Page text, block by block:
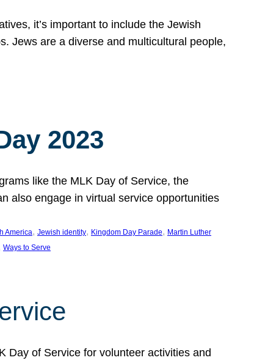
it’s important to include the Jewish
Jews are a diverse and multicultural people,
2023
like the MLK Day of Service, the
also engage in virtual service opportunities
America, Jewish identity, Kingdom Day Parade, Martin Luther
Ways to Serve
Day of Service for volunteer activities and